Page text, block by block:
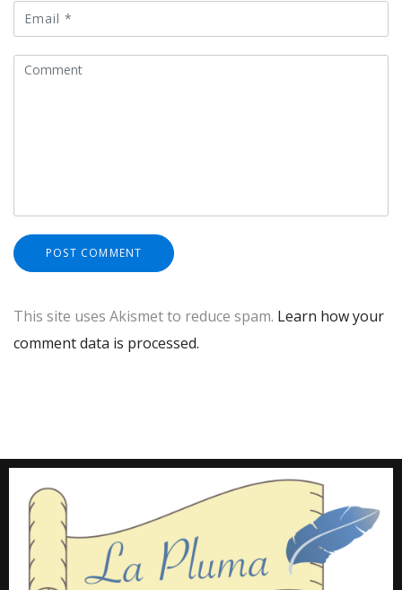
This site uses Akismet to reduce spam. Learn how your
comment data is processed.